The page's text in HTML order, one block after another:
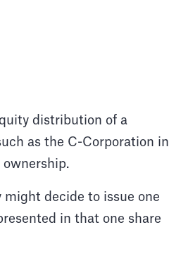
distribution of a
as the C-Corporation in
ownership.
might decide to issue one
in that one share